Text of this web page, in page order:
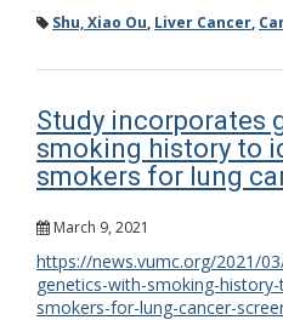
Shu, Xiao Ou, Liver Cancer,
Study incorporates
smoking history to
smokers for lung
March 9, 2021
https://news.vumc.org/2021/
genetics-with-smoking-
smokers-for-lung-cancer-